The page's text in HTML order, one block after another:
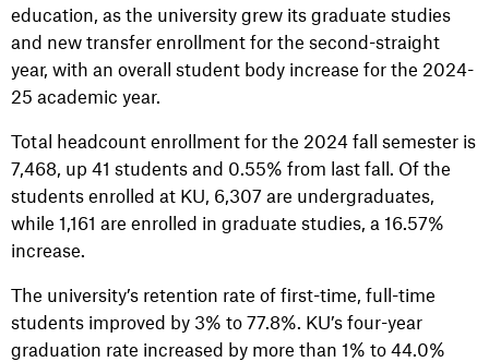
education, as the university grew its graduate studies
and new transfer enrollment for the second-straight
year, with an overall student body increase for the 2024-
25 academic year.
Total headcount enrollment for the 2024 fall semester is
7,468, up 41 students and 0.55% from last fall. Of the
students enrolled at KU, 6,307 are undergraduates,
while 1,161 are enrolled in graduate studies, a 16.57%
increase.
The university’s retention rate of first-time, full-time
students improved by 3% to 77.8%. KU’s four-year
graduation rate increased by more than 1% to 44.0%